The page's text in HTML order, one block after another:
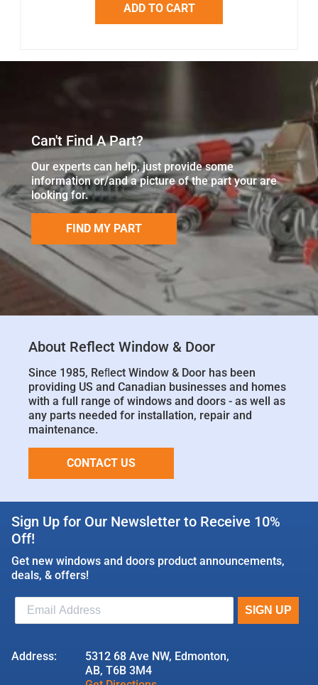
ADD TO CART
Can't Find A Part?
Our experts can help, just provide some
information or/and a picture of the part your are
looking for.
FIND MY PART
About Reflect Window & Door
Since 1985, Reﬂect Window & Door has been
providing US and Canadian businesses and homes
with a full range of windows and doors - as well as
any parts needed for installation, repair and
maintenance.
CONTACT US
Sign Up for Our Newsletter to Receive 10%
Off!
Get new windows and doors product announcements,
deals, & offers!
Address:
5312 68 Ave NW, Edmonton,
AB, T6B 3M4